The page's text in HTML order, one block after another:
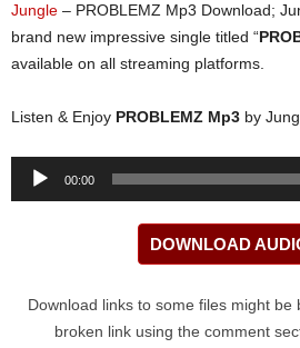
Jungle – PROBLEMZ Mp3 Download;
brand new impressive single titled “
available on all streaming platforms.
Listen & Enjoy PROBLEMZ Mp3 by
Audio
00:00
DOWNLOAD
Download links to some files might
broken link using the comment